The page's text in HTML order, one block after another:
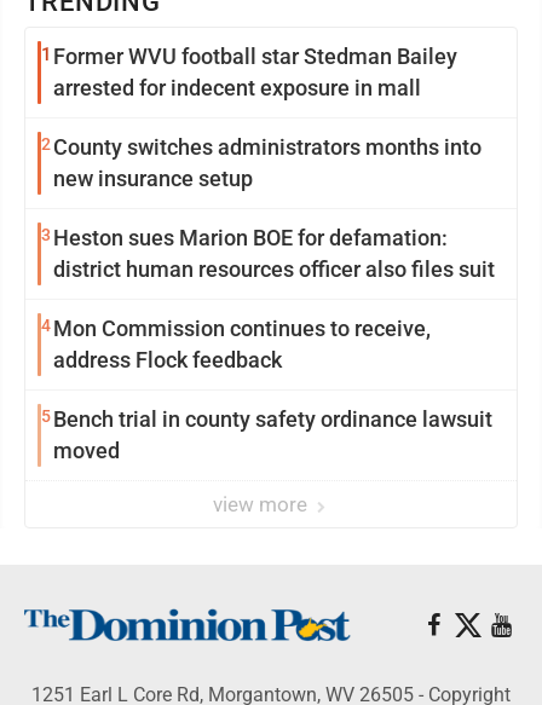
1 Former WVU football star Stedman Bailey
arrested for indecent exposure in mall
2 County switches administrators months into
new insurance setup
3 Heston sues Marion BOE for defamation:
district human resources officer also files suit
4Mon Commission continues to receive,
address Flock feedback
5Bench trial in county safety ordinance lawsuit
moved
view more
1251 Earl L Core Rd, Morgantown, WV 26505 - Copyright